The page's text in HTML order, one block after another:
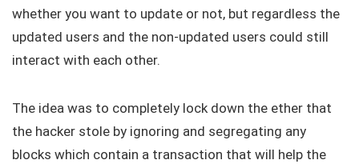
whether you want to update or not, but regardless the
updated users and the non-updated users could still
interact with each other.
The idea was to completely lock down the ether that
the hacker stole by ignoring and segregating any
blocks which contain a transaction that will help the